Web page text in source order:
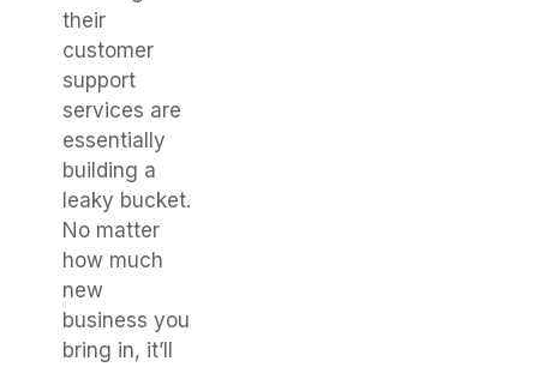
their
customer
support
services are
essentially
building a
leaky bucket.
No matter
how much
new
business you
bring in, it’ll